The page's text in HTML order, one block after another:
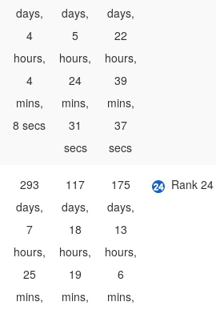
days,
4
hours,
4
mins,
8 secs
days,
5
hours,
24
mins,
31
secs
days,
22
hours,
39
mins,
37
secs
293
days,
7
hours,
25
mins,
117
days,
18
hours,
19
mins,
175
days,
13
hours,
6
mins,
Rank 24